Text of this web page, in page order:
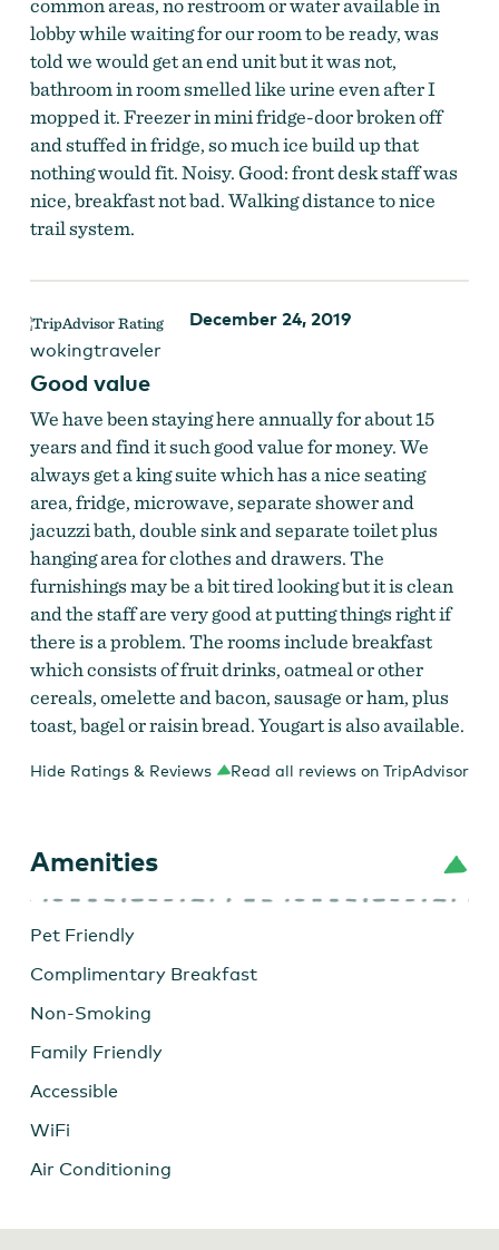
common areas, no restroom or water available in
lobby while waiting for our room to be ready, was
told we would get an end unit but it was not,
bathroom in room smelled like urine even after I
mopped it. Freezer in mini fridge-door broken off
and stuffed in fridge, so much ice build up that
nothing would fit. Noisy. Good: front desk staff was
nice, breakfast not bad. Walking distance to nice
trail system.
December 24, 2019
wokingtraveler
Good value
We have been staying here annually for about 15
years and find it such good value for money. We
always get a king suite which has a nice seating
area, fridge, microwave, separate shower and
jacuzzi bath, double sink and separate toilet plus
hanging area for clothes and drawers. The
furnishings may be a bit tired looking but it is clean
and the staff are very good at putting things right if
there is a problem. The rooms include breakfast
which consists of fruit drinks, oatmeal or other
cereals, omelette and bacon, sausage or ham, plus
toast, bagel or raisin bread. Yougart is also available.
Hide Ratings & Reviews Read all reviews on TripAdvisor
Amenities
Pet Friendly
Complimentary Breakfast
Non-Smoking
Family Friendly
Accessible
WiFi
Air Conditioning